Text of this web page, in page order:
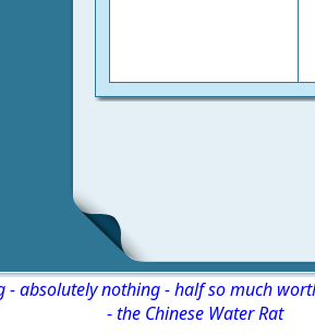
nothing - half so much
-the Chinese Water Rat